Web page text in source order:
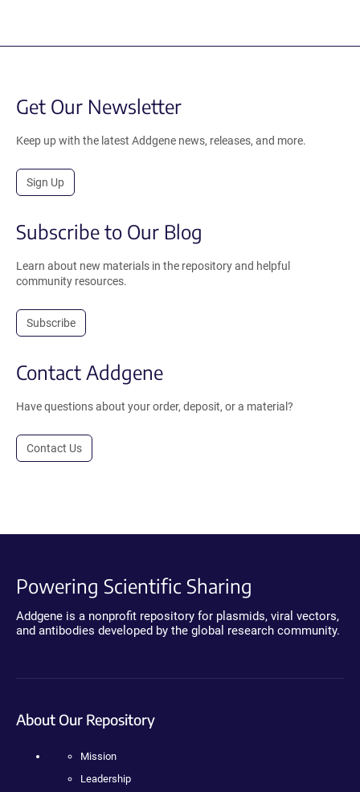
Get Our Newsletter
Keep up with the latest Addgene news, releases, and more.
Sign Up
Subscribe to Our Blog
Learn about new materials in the repository and helpful
community resources.
Subscribe
Contact Addgene
Have questions about your order, deposit, or a material?
Contact Us
Powering Scientific Sharing
Addgene is a nonprofit repository for plasmids, viral vectors,
and antibodies developed by the global research community.
About Our Repository
Mission
Leadership